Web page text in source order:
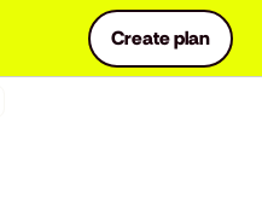
Create plan